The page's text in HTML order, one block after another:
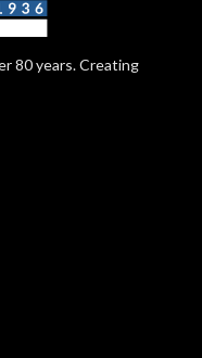
80 years. Creating